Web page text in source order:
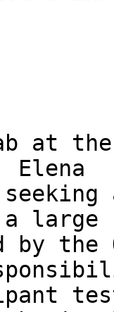
at
Elena
large
by